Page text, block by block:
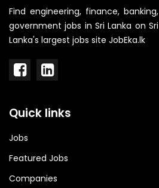
Find engineering, finance, banking,
government jobs in Sri Lanka on Sri
Lanka's largest jobs site JobEka.lk
Quick links
Jobs
Featured Jobs
Companies